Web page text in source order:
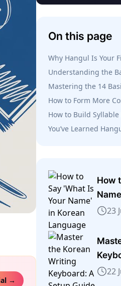
→
On this page
Why Hangul Is Your
Understanding the
Mastering the 14
How to Form More
How to Build
You’ve Learned
How
23
22